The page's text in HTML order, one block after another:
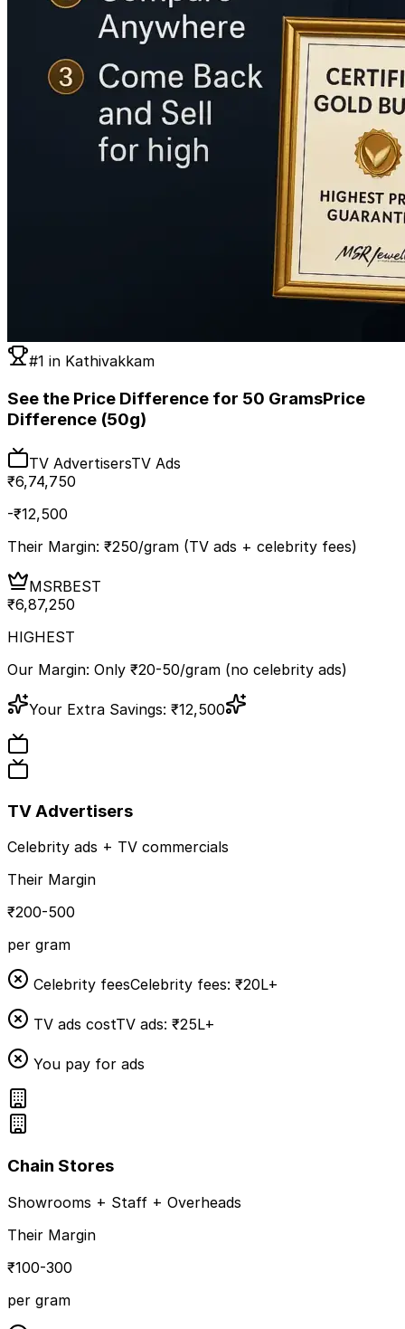
#1 in Kathivakkam
See the Price Difference for 50 GramsPrice
Difference (50g)
TV AdvertisersTV Ads
₹6,74,750
-₹12,500
Their Margin: ₹250/gram (TV ads + celebrity fees)
MSRBEST
₹6,87,250
HIGHEST
Our Margin: Only ₹20-50/gram (no celebrity ads)
Your Extra Savings: ₹12,500
TV Advertisers
Celebrity ads + TV commercials
Their Margin
₹200-500
per gram
Celebrity feesCelebrity fees: ₹20L+
TV ads costTV ads: ₹25L+
You pay for ads
Chain Stores
Showrooms + Staff + Overheads
Their Margin
₹100-300
per gram